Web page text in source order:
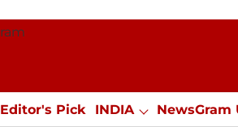
Editor's Pick INDIA NewsGram